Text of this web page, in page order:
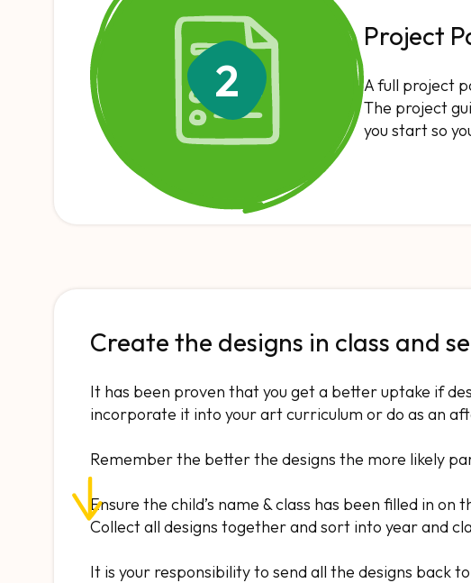
Project
A full project
The project
you start so
2
Create the designs in class and
It has been proven that you get a better uptake if
incorporate it into your art curriculum or do as an
Remember the better the designs the more likely
Ensure the child’s name & class has been filled in on
Collect all designs together and sort into year and
It is your responsibility to send all the designs back